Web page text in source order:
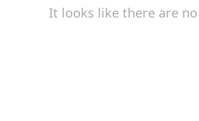
It looks like there are